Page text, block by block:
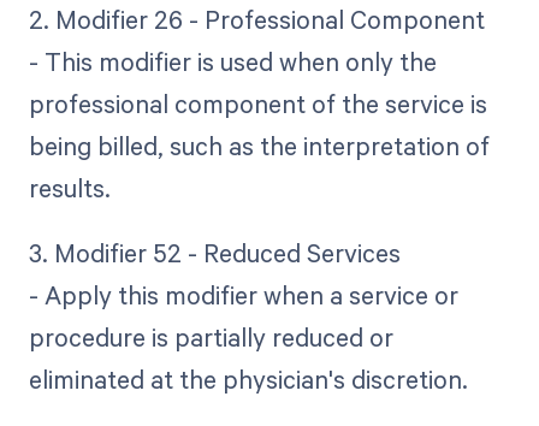
2. Modifier 26 - Professional Component
- This modifier is used when only the
professional component of the service is
being billed, such as the interpretation of
results.
3. Modifier 52 - Reduced Services
- Apply this modifier when a service or
procedure is partially reduced or
eliminated at the physician's discretion.